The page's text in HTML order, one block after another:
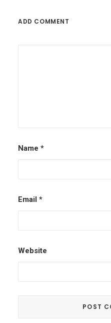
ADD COMMENT
Name *
Email *
Website